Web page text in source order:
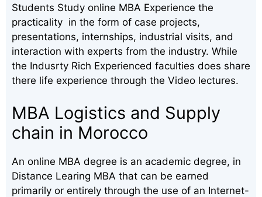
Students Study online MBA Experience the
practicality in the form of case projects,
presentations, internships, industrial visits, and
interaction with experts from the industry. While
the Indusrty Rich Experienced faculties does share
there life experience through the Video lectures.
MBA Logistics and Supply
chain in Morocco
An online MBA degree is an academic degree, in
Distance Learing MBA that can be earned
primarily or entirely through the use of an Internet-